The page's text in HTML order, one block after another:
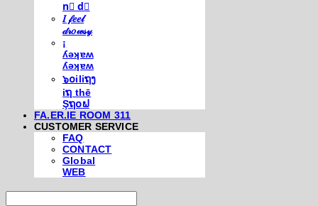
n⃣ d⃣
𝐼 𝒻𝑒𝑒𝓁
𝒹𝓇𝑜𝓌𝓈𝓎
¡
ʎǝʞɐʍ
ʎǝʞɐʍ
๖໐iliຖງ
iຖ thē
Şຖ໐ຟ
FA.ER.IE ROOM 311
CUSTOMER SERVICE
FAQ
CONTACT
Global
WEB